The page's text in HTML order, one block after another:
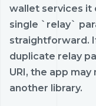
wallet services it
single `relay`
straightforward.
duplicate relay
URI, the app
another library.